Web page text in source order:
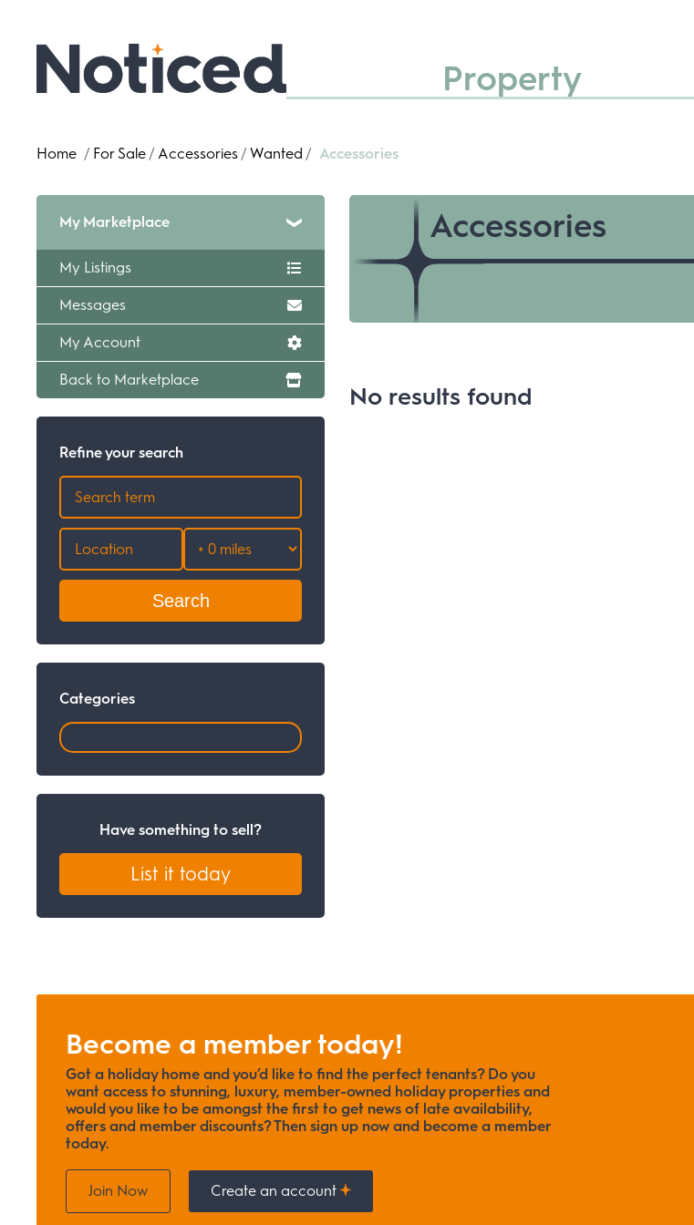
Property
Home / For Sale / Accessories /Wanted / Accessories
Accessories
No results found
My Marketplace
My Listings
Messages
My Account
Back to Marketplace
Refine your search
Search
Categories
Have something to sell?
List it today
Become a member today!
Got a holiday home and you’d like to find the perfect tenants? Do you
want access to stunning, luxury, member-owned holiday properties and
would you like to be amongst the first to get news of late availability,
offers and member discounts? Then sign up now and become a member
today.
Join Now Create an account